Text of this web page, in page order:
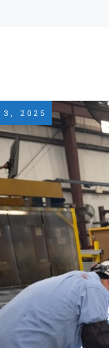
3, 2025